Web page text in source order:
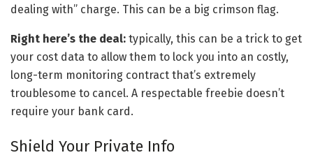
dealing with” charge. This can be a big crimson flag.
Right here’s the deal: typically, this can be a trick to get
your cost data to allow them to lock you into an costly,
long-term monitoring contract that’s extremely
troublesome to cancel. A respectable freebie doesn’t
require your bank card.
Shield Your Private Info